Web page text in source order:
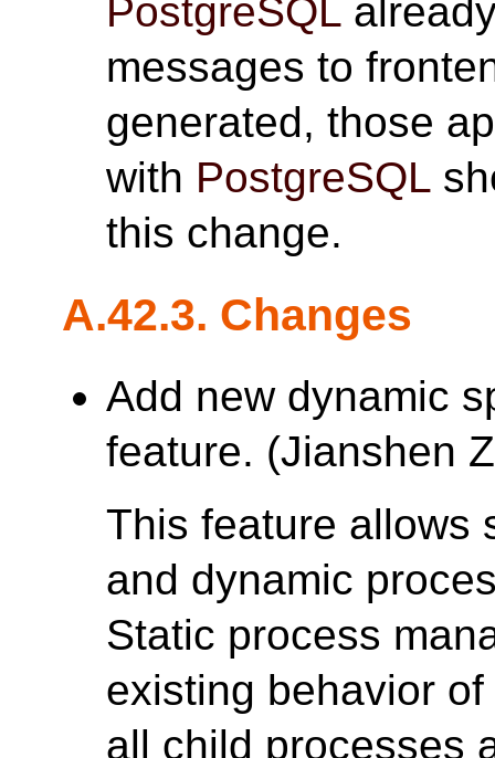
PostgreSQL
messages to
generated, those
with PostgreSQL
this change.
A.42.3. Changes
Add new dynamic
feature. (Jianshen
This feature allows
and dynamic
Static process
existing behavior
all child processes